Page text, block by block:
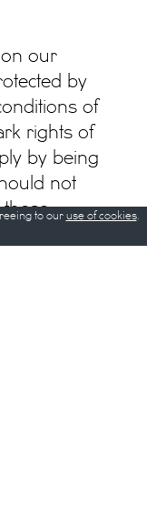
our
by
of
rights of
by being
not
these
by third
to our use of cookies.